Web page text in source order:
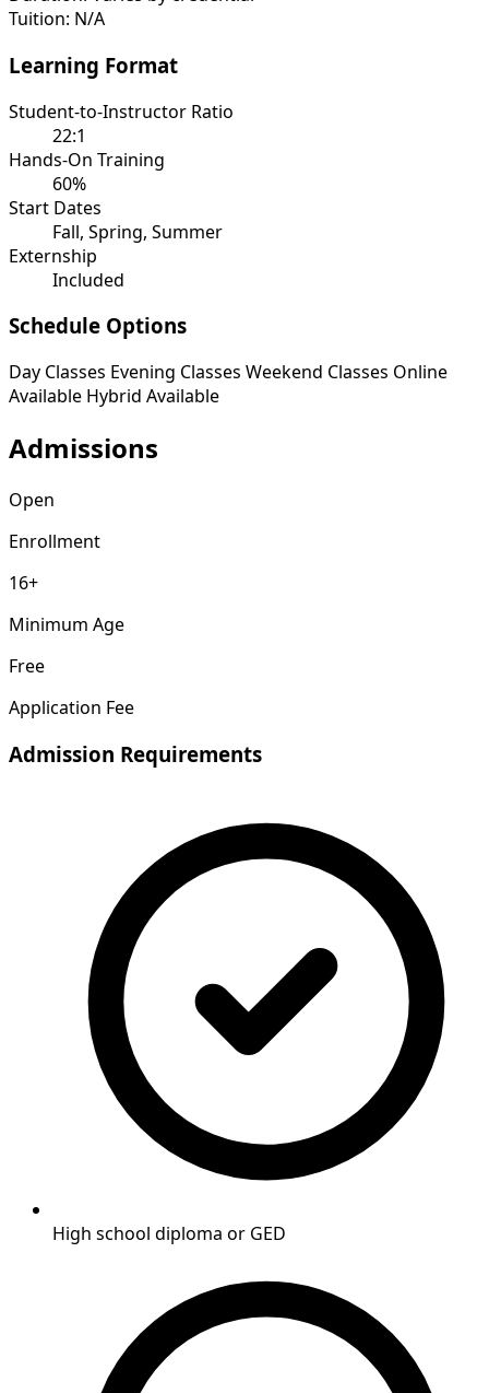
Tuition: N/A
Learning Format
Student-to-Instructor Ratio
22:1
Hands-On Training
60%
Start Dates
Fall, Spring, Summer
Externship
Included
Schedule Options
Day Classes Evening Classes Weekend Classes Online
Available Hybrid Available
Admissions
Open
Enrollment
16+
Minimum Age
Free
Application Fee
Admission Requirements
High school diploma or GED